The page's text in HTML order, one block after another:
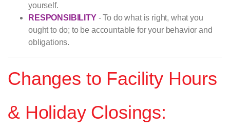
yourself.
RESPONSIBILITY - To do what is right, what you
ought to do; to be accountable for your behavior and
obligations.
Changes to Facility Hours
& Holiday Closings: